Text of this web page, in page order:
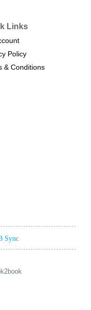
Links
Policy
& Conditions​
Sync